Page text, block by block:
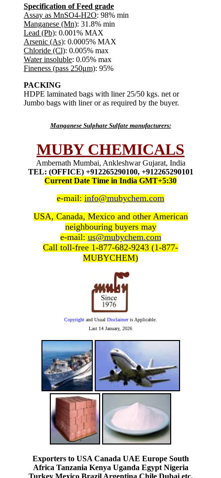
Specification of Feed grade
Assay as MnSO4-H2O: 98% min
Manganese (Mn): 31.8% min
Lead (Pb): 0.001% MAX
Arsenic (As): 0.0005% MAX
Chloride (Cl): 0.005% max
Water insoluble: 0.05% max
Fineness (pass 250μm): 95%
PACKING
HDPE laminated bags with liner 25/50 kgs. net or
Jumbo bags with liner or as required by the buyer.
Manganese Sulphate Sulfate manufacturers:
MUBY CHEMICALS
Ambernath Mumbai, Ankleshwar Gujarat, India
TEL: (OFFICE) +912265290100, +912265290101
Current Date Time in India GMT+5:30
e-mail: info@mubychem.com
USA, Canada, Mexico and other American
neighbouring buyers may
e-mail: us@mubychem.com
Call toll-free 1-877-682-9243 (1-877-
MUBYCHEM)
Copyright and Usual Disclaimeris Applicable.
Last 14 January, 2026
Exporters to USA Canada UAE Europe South
Africa Tanzania Kenya Uganda Egypt Nigeria
Turkey Mexico Brazil Argentina Chile Dubai etc.